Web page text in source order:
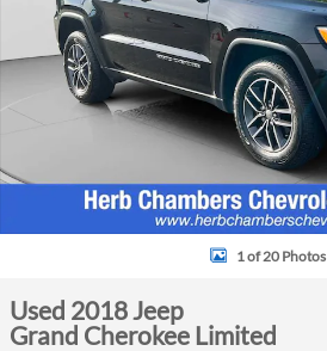
1 of 20 Photos
Used 2018 Jeep
Grand Cherokee Limited